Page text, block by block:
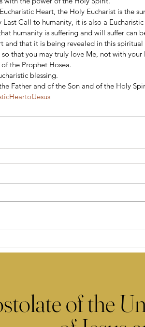
Heart, the Holy Eucharist is the
Last Call to humanity, it is also a
humanity is suffering and will suffer can
and that it is being revealed in this spiritual
so that you may truly love Me, not with
the Prophet Hosea.
blessing.
Father and of the Son and of the Holy
of the